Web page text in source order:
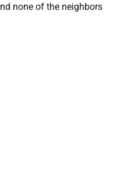
none of the neighbors